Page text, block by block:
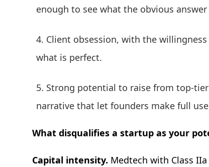
enough to see what the obvious
Client obsession, with the
what is perfect.
Strong potential to raise from top-
narrative that let founders make full
What disqualifies a startup as your
Capital intensity. Medtech with Class